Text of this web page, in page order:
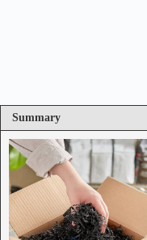
Summary